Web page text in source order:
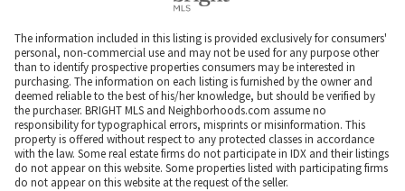
The information included in this listing is provided exclusively for consumers'
personal, non-commercial use and may not be used for any purpose other
than to identify prospective properties consumers may be interested in
purchasing. The information on each listing is furnished by the owner and
deemed reliable to the best of his/her knowledge, but should be verified by
the purchaser. BRIGHT MLS and Neighborhoods.com assume no
responsibility for typographical errors, misprints or misinformation. This
property is offered without respect to any protected classes in accordance
with the law. Some real estate firms do not participate in IDX and their listings
do not appear on this website. Some properties listed with participating firms
do not appear on this website at the request of the seller.